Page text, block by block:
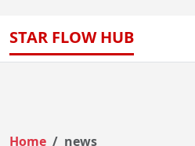
STAR FLOW HUB
Home news